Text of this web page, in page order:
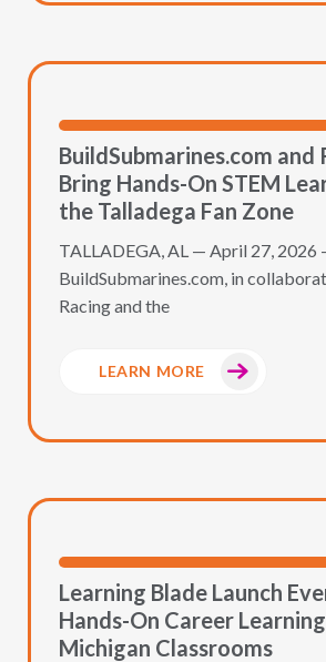
BuildSubmarines.com and
Bring Hands-On STEM
the Talladega Fan Zone
TALLADEGA, AL — April 27, 2026
BuildSubmarines.com, in
Racing and the
LEARN MORE
Learning Blade Launch
Hands-On Career
Michigan Classrooms